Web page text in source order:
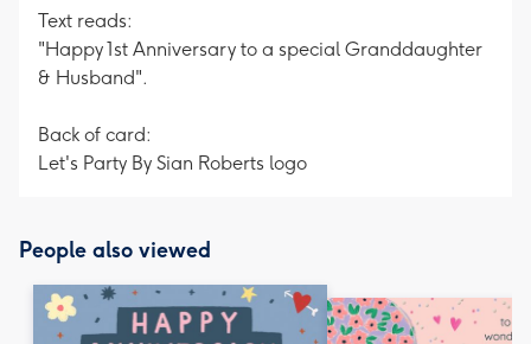
Text reads:
"Happy 1st Anniversary to a special Granddaughter
& Husband".
Back of card:
Let's Party By Sian Roberts logo
People also viewed